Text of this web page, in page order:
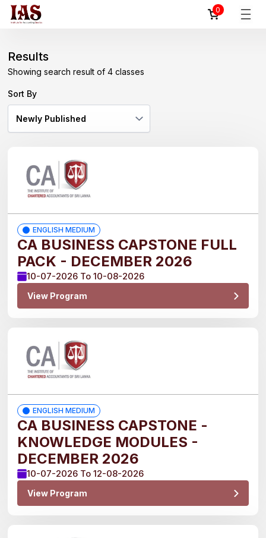
0
Courses
AAT
FIRST
(AAT
1)-
ENGLISH/
සිංහල
CHARTERED
STRATEGIC
CAPSTONE
CA
CORPORATE
CAPSTONE
Show
More
Batch
2025
Results
Showing search result of 4 classes
Sort By
ENGLISH MEDIUM
CA BUSINESS CAPSTONE FULL
PACK - DECEMBER 2026
10-07-2026 To 10-08-2026
View Program
ENGLISH MEDIUM
CA BUSINESS CAPSTONE -
KNOWLEDGE MODULES -
DECEMBER 2026
10-07-2026 To 12-08-2026
View Program